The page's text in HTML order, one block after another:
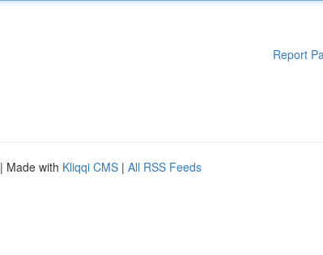
Report
| Made with Kliqqi CMS | All RSS Feeds